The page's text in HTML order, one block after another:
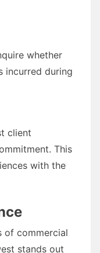
whether
incurred during
client
This
with the
of commercial
stands out